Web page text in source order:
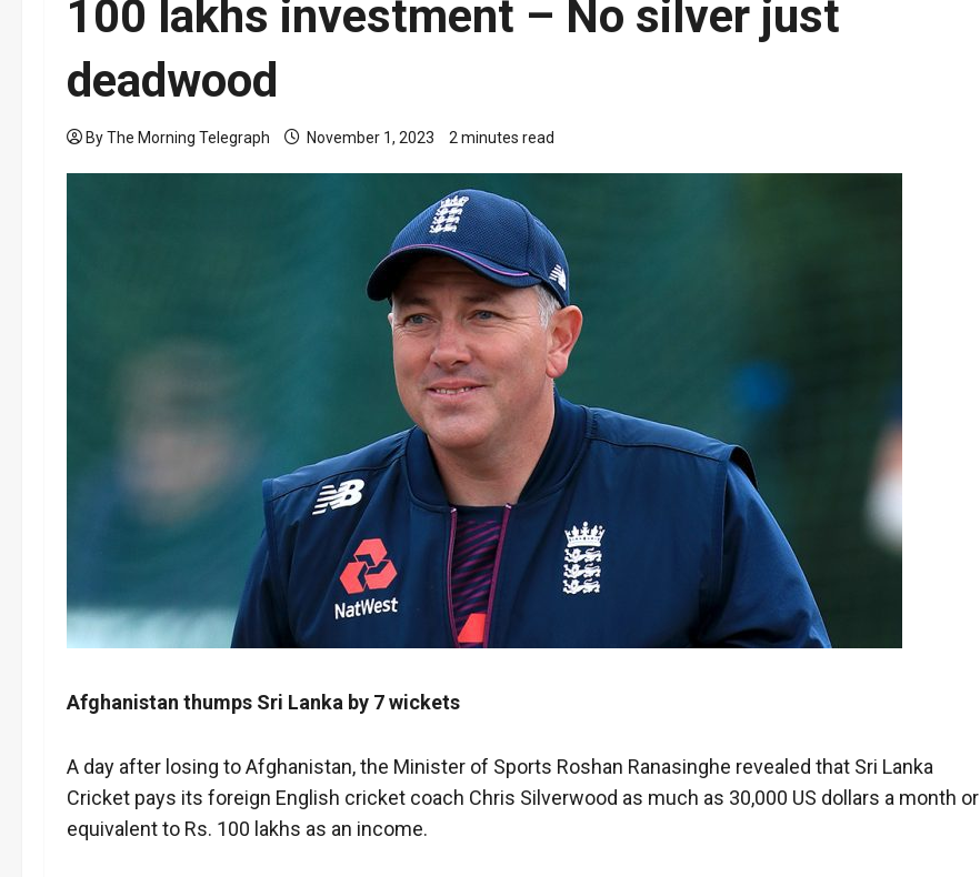
100 lakhs investment – No silver just
deadwood
By The Morning Telegraph November 1, 2023 2 minutes read
Afghanistan thumps Sri Lanka by 7 wickets
A day after losing to Afghanistan, the Minister of Sports Roshan Ranasinghe revealed that Sri Lanka
Cricket pays its foreign English cricket coach Chris Silverwood as much as 30,000 US dollars a month or
equivalent to Rs. 100 lakhs as an income.